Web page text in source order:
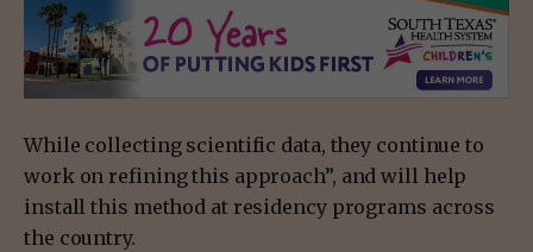
While collecting scientific data, they continue to
work on refining this approach”, and will help
install this method at residency programs across
the country.